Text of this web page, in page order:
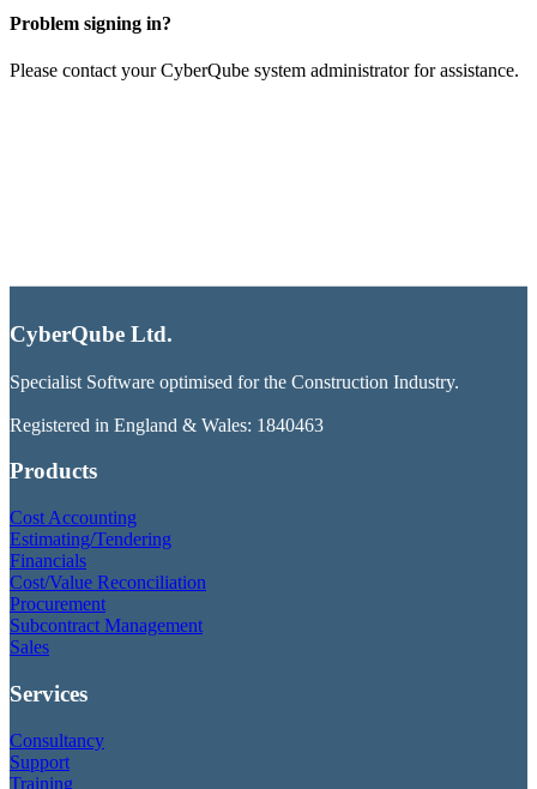
Problem signing in?
Please contact your CyberQube system administrator for assistance.
CyberQube Ltd.
Specialist Software optimised for the Construction Industry.
Registered in England & Wales: 1840463
Products
Cost Accounting
Estimating/Tendering
Financials
Cost/Value Reconciliation
Procurement
Subcontract Management
Sales
Services
Consultancy
Support
Training